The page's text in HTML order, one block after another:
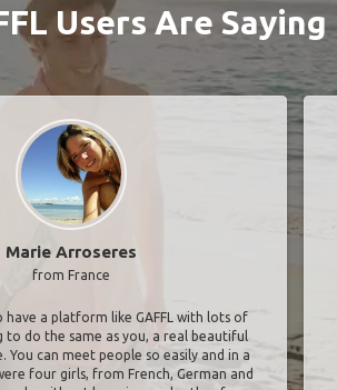
Users Are Saying
Marie Arroseres
from France
have a platform like GAFFL with lots of
to do the same as you, a real beautiful
You can meet people so easily and in a
four girls, from French, German and